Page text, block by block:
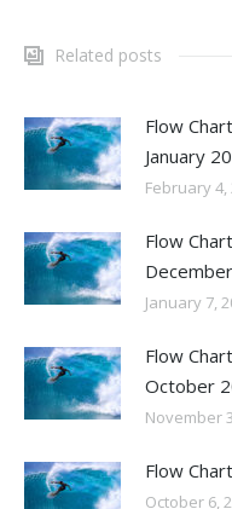
Related posts
Flow
January
February 4,
Flow
January 7,
Flow
October
November
Flow
October 6,